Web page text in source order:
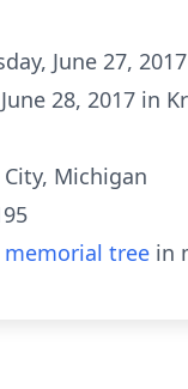
June 27,
28, 2017 in
Michigan
memorial tree in